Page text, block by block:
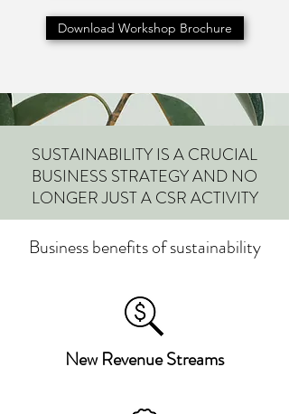
Download Workshop Brochure
SUSTAINABILITY IS A CRUCIAL
BUSINESS STRATEGY AND NO
LONGER JUST A CSR ACTIVITY
Business benefits of sustainability
New Revenue Streams